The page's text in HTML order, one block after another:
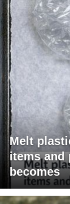
Melt
items and
becomes